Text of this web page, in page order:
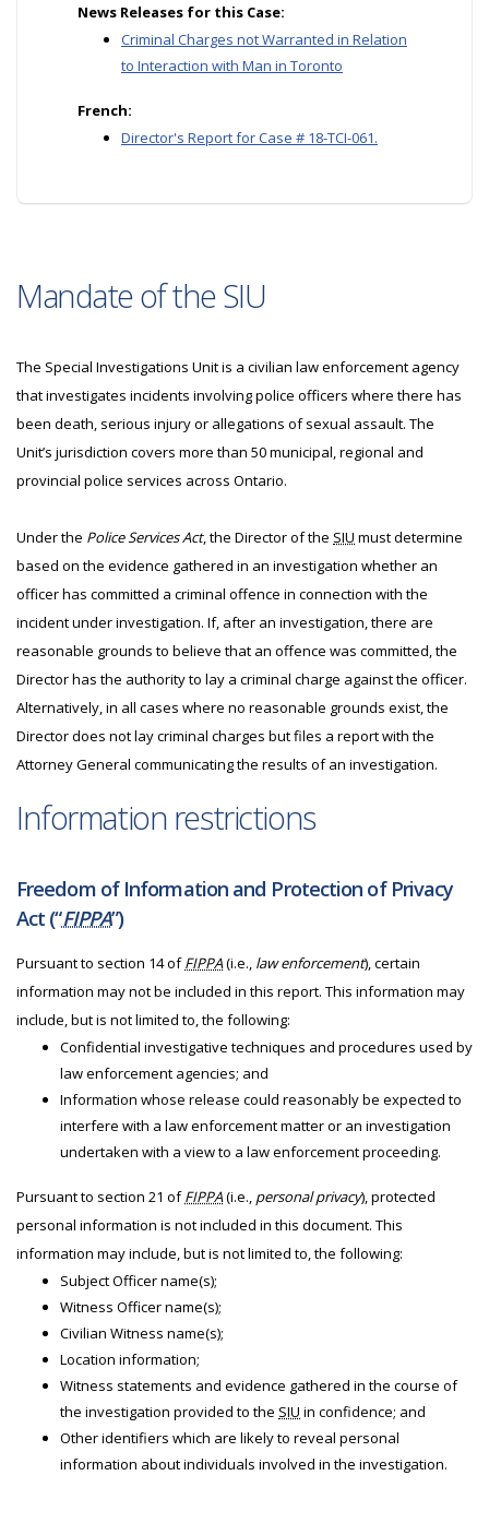
News Releases for this Case:
Criminal Charges not Warranted in Relation
to Interaction with Man in Toronto
French:
Director's Report for Case # 18-TCI-061.
Mandate of the SIU
The Special Investigations Unit is a civilian law enforcement agency
that investigates incidents involving police officers where there has
been death, serious injury or allegations of sexual assault. The
Unit’s jurisdiction covers more than 50 municipal, regional and
provincial police services across Ontario.
Under the Police Services Act, the Director of the SIU must determine
based on the evidence gathered in an investigation whether an
officer has committed a criminal offence in connection with the
incident under investigation. If, after an investigation, there are
reasonable grounds to believe that an offence was committed, the
Director has the authority to lay a criminal charge against the officer.
Alternatively, in all cases where no reasonable grounds exist, the
Director does not lay criminal charges but files a report with the
Attorney General communicating the results of an investigation.
Information restrictions
Freedom of Information and Protection of Privacy
Act (“FIPPA”)
Pursuant to section 14 ofFIPPA(i.e., law enforcement), certain
information may not be included in this report. This information may
include, but is not limited to, the following:
Confidential investigative techniques and procedures used by
law enforcement agencies; and
Information whose release could reasonably be expected to
interfere with a law enforcement matter or an investigation
undertaken with a view to a law enforcement proceeding.
Pursuant to section 21 ofFIPPA(i.e., personal privacy), protected
personal information is not included in this document. This
information may include, but is not limited to, the following:
Subject Officer name(s);
Witness Officer name(s);
Civilian Witness name(s);
Location information;
Witness statements and evidence gathered in the course of
the investigation provided to the SIU in confidence; and
Other identifiers which are likely to reveal personal
information about individuals involved in the investigation.